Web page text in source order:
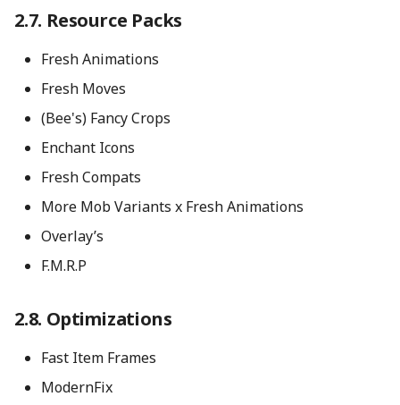
Resource Packs
Fresh Animations
Fresh Moves
(Bee's) Fancy Crops
Enchant Icons
Fresh Compats
More Mob Variants x Fresh Animations
Overlay’s
F.M.R.P
Optimizations
Fast Item Frames
ModernFix